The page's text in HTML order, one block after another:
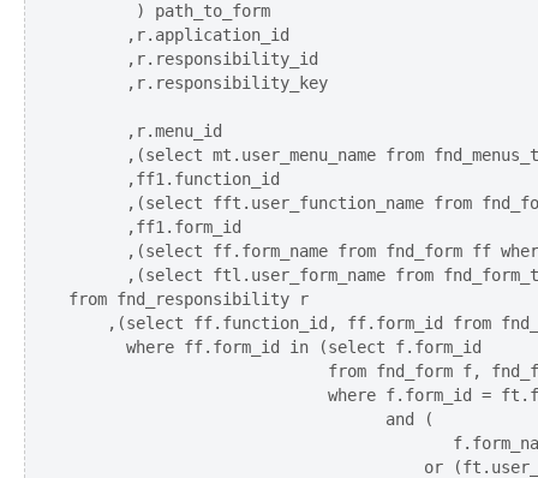
       ) path_to_form
      ,r.application_id
      ,r.responsibility_id
      ,r.responsibility_key
      ,r.menu_id
,(select mt.user_menu_name from
      ,ff1.function_id
,(select fft.user_function_name from
      ,ff1.form_id
,(select ff.form_name from fnd_form ff
,(select ftl.user_form_name from
from fnd_responsibility r
,(select ff.function_id, ff.form_id from
      where ff.form_id in (select f.form_id
from fnd_form f,
where f.form_id =
                                 and (
or